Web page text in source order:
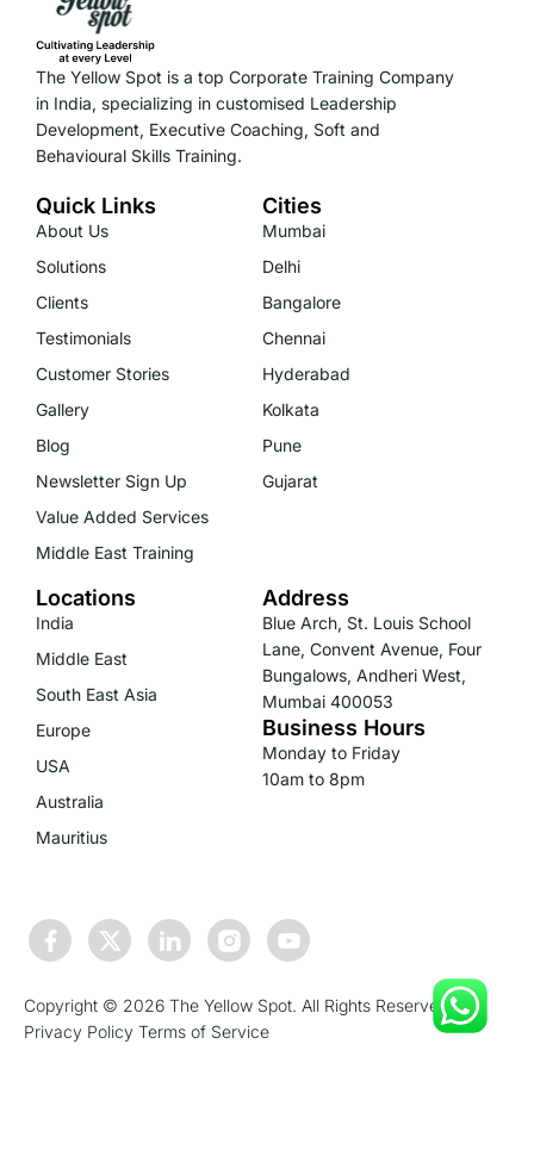
The Yellow Spot is a top Corporate Training Company
in India, specializing in customised Leadership
Development, Executive Coaching, Soft and
Behavioural Skills Training.
Quick Links
About Us
Solutions
Clients
Testimonials
Customer Stories
Gallery
Blog
Newsletter Sign Up
Value Added Services
Middle East Training
Cities
Mumbai
Delhi
Bangalore
Chennai
Hyderabad
Kolkata
Pune
Gujarat
Locations
India
Middle East
South East Asia
Europe
USA
Australia
Mauritius
Address
Blue Arch, St. Louis School
Lane, Convent Avenue, Four
Bungalows, Andheri West,
Mumbai 400053
Business Hours
Monday to Friday
10am to 8pm
Copyright © 2026 The Yellow Spot. All Rights Reserved.
Privacy Policy Terms of Service